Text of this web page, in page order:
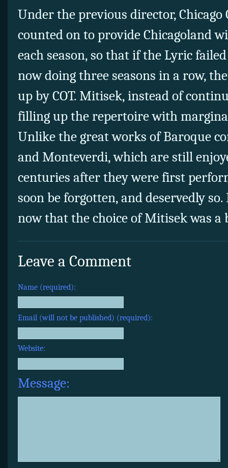
Under the previous director, Chicago
counted on to provide Chicagoland
each season, so that if the Lyric
now doing three seasons in a row,
up by COT. Mitisek, instead of
filling up the repertoire with
Unlike the great works of Baroque
and Monteverdi, which are still
centuries after they were first
soon be forgotten, and deservedly
now that the choice of Mitisek was a
Leave a Comment
Name (required):
Email (will not be published) (required):
Website:
Message: